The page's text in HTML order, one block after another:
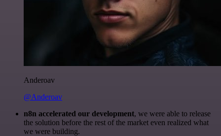
Anderoav
@Anderoav
n8n accelerated our development, we were able to release
the solution before the rest of the market even realized what
we were building.